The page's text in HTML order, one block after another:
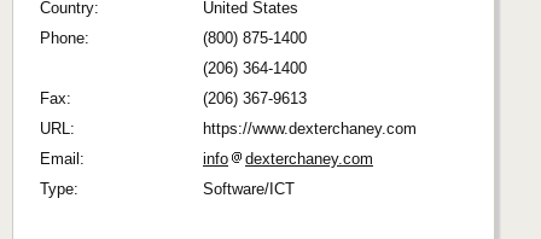
Country:
United States
Phone:
(800) 875-1400
(206) 364-1400
Fax:
(206) 367-9613
URL:
https://www.dexterchaney.com
Email:
info
dexterchaney.com
Type:
Software/ICT